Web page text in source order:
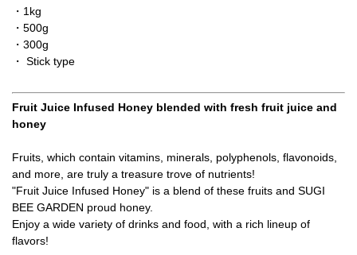
・1kg
・500g
・300g
・ Stick type
Fruit Juice Infused Honey blended with fresh fruit juice and
honey
Fruits, which contain vitamins, minerals, polyphenols, flavonoids,
and more, are truly a treasure trove of nutrients!
"Fruit Juice Infused Honey" is a blend of these fruits and SUGI
BEE GARDEN proud honey.
Enjoy a wide variety of drinks and food, with a rich lineup of
flavors!